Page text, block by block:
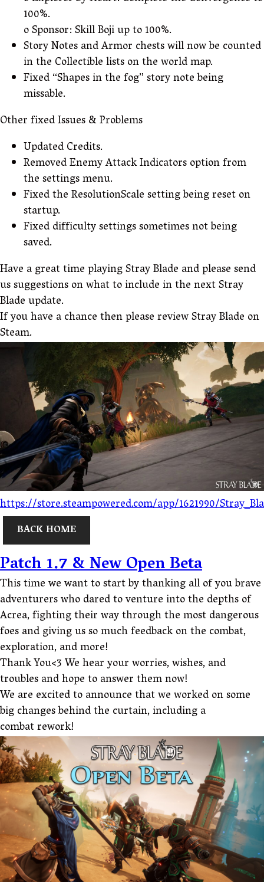
100%.
o Sponsor: Skill Boji up to 100%.
Story Notes and Armor chests will now be counted
in the Collectible lists on the world map.
Fixed “Shapes in the fog” story note being
missable.
Other fixed Issues & Problems
Updated Credits.
Removed Enemy Attack Indicators option from
the settings menu.
Fixed the ResolutionScale setting being reset on
startup.
Fixed difficulty settings sometimes not being
saved.
Have a great time playing Stray Blade and please send
us suggestions on what to include in the next Stray
Blade update.
If you have a chance then please review Stray Blade on
Steam.
https://store.steampowered.com/app/1621990/
BACK HOME
Patch 1.7 & New Open Beta
This time we want to start by thanking all of you brave
adventurers who dared to venture into the depths of
Acrea, fighting their way through the most dangerous
foes and giving us so much feedback on the combat,
exploration, and more!
Thank You<3 We hear your worries, wishes, and
troubles and hope to answer them now!
We are excited to announce that we worked on some
big changes behind the curtain, including a
combat rework!